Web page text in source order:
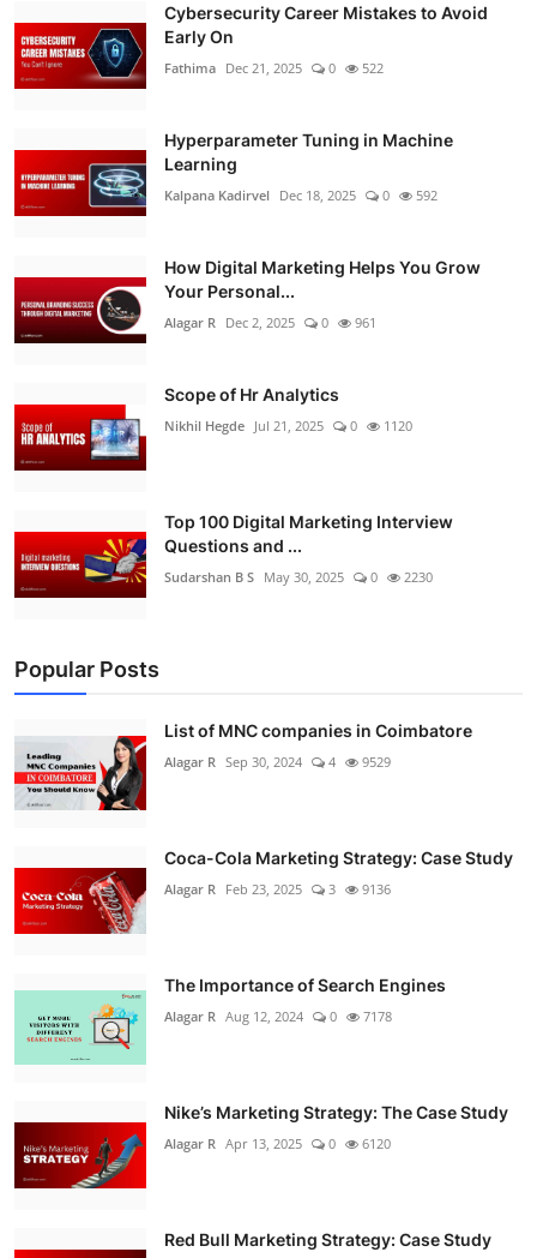
Cybersecurity Career Mistakes to Avoid
Early On
Fathima Dec 21, 2025 0 522
Hyperparameter Tuning in Machine
Learning
Kalpana Kadirvel Dec 18, 2025 0 592
How Digital Marketing Helps You Grow
Your Personal...
Alagar R Dec 2, 2025 0 961
Scope of Hr Analytics
Nikhil Hegde Jul 21, 2025 0 1120
Top 100 Digital Marketing Interview
Questions and ...
Sudarshan B S May 30, 2025 0 2230
Popular Posts
List of MNC companies in Coimbatore
Alagar R Sep 30, 2024 4 9529
Coca-Cola Marketing Strategy: Case Study
Alagar R Feb 23, 2025 3 9136
The Importance of Search Engines
Alagar R Aug 12, 2024 0 7178
Nike’s Marketing Strategy: The Case Study
Alagar R Apr 13, 2025 0 6120
Red Bull Marketing Strategy: Case Study